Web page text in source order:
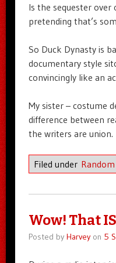
Is the sequester over
pretending that’s
So Duck Dynasty is
documentary style
convincingly like an
My sister – costume
difference between
the writers are union.
Filed under
Wow! That
Posted by Harveyon 5